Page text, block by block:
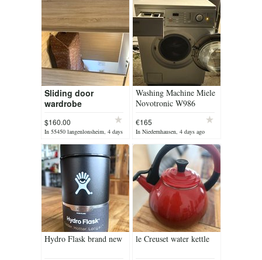
Sliding door
wardrobe
$160.00
In 55450 langenlonsheim, 4 days
ago
Washing Machine Miele
Novotronic W986
€165
In Niedernhausen, 4 days ago
Hydro Flask brand new le Creuset water kettle